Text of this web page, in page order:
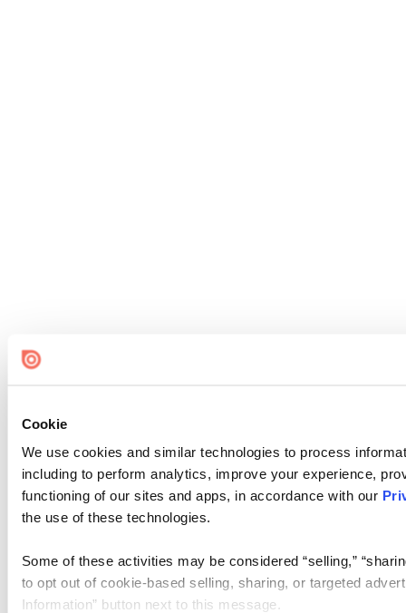
Cookie
We use cookies and similar technologies to process
including to perform analytics, improve your experience,
functioning of our sites and apps, in accordance with our
the use of these technologies.
Some of these activities may be considered “selling,”
to opt out of cookie-based selling, sharing, or targeted
Information” button next to this message.